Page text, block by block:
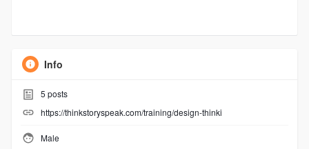
Info
5 posts
https://thinkstoryspeak.com/training/design-thinki
Male